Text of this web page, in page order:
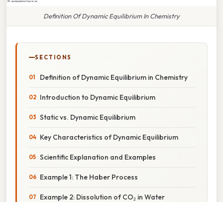
Definition Of Dynamic Equilibrium In Chemistry
SECTIONS
Definition of Dynamic Equilibrium in Chemistry
Introduction to Dynamic Equilibrium
Static vs. Dynamic Equilibrium
Key Characteristics of Dynamic Equilibrium
Scientific Explanation and Examples
Example 1: The Haber Process
Example 2: Dissolution of CO₂ in Water